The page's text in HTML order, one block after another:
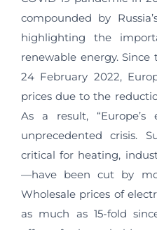
compounded by
highlighting the
renewable energy.
24 February 2022,
prices due to the
As a result,
unprecedented crisis.
critical for heating,
—have been cut by
Wholesale prices of
as much as 15-fold